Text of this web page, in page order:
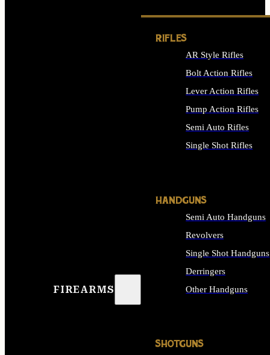
FIREARMS
RIFLES
AR Style Rifles
Bolt Action Rifles
Lever Action Rifles
Pump Action Rifles
Semi Auto Rifles
Single Shot Rifles
HANDGUNS
Semi Auto Handguns
Revolvers
Single Shot Handguns
Derringers
Other Handguns
SHOTGUNS